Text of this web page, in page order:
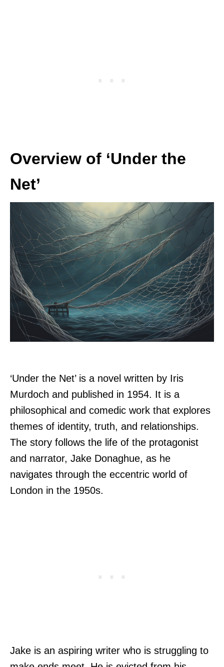
Overview of ‘Under the
Net’
‘Under the Net’ is a novel written by Iris
Murdoch and published in 1954. It is a
philosophical and comedic work that explores
themes of identity, truth, and relationships.
The story follows the life of the protagonist
and narrator, Jake Donaghue, as he
navigates through the eccentric world of
London in the 1950s.
Jake is an aspiring writer who is struggling to